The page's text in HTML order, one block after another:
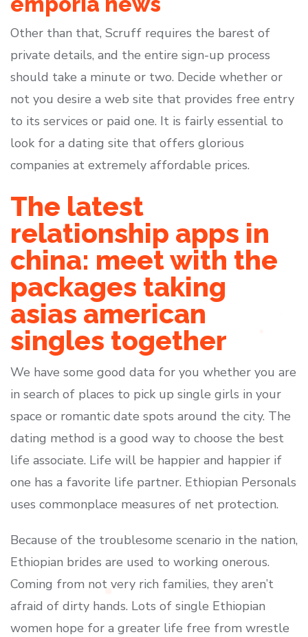
Other than that, Scruff requires the barest of
private details, and the entire sign-up process
should take a minute or two. Decide whether or
not you desire a web site that provides free entry
to its services or paid one. It is fairly essential to
look for a dating site that offers glorious
companies at extremely affordable prices.
The latest
relationship apps in
china: meet with the
packages taking
asias american
singles together
We have some good data for you whether you are
in search of places to pick up single girls in your
space or romantic date spots around the city. The
dating method is a good way to choose the best
life associate. Life will be happier and happier if
one has a favorite life partner. Ethiopian Personals
uses commonplace measures of net protection.
Because of the troublesome scenario in the nation,
Ethiopian brides are used to working onerous.
Coming from not very rich families, they aren’t
afraid of dirty hands. Lots of single Ethiopian
women hope for a greater life free from wrestle